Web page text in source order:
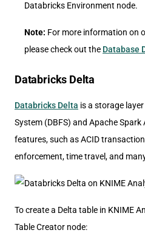
Databricks Environment node.
Note: For more information on
please check out the Database
Databricks Delta
Databricks Delta is a storage
System (DBFS) and Apache
features, such as ACID
enforcement, time travel, and
To create a Delta table in KNIME
Table Creator node: